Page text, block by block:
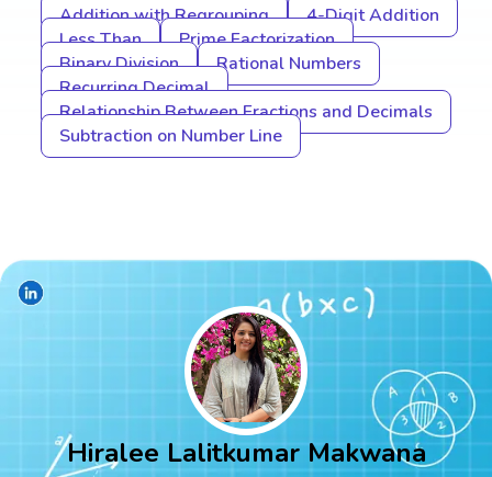
Addition with Regrouping
4-Digit Addition
Less Than
Prime Factorization
Binary Division
Rational Numbers
Recurring Decimal
Relationship Between Fractions and Decimals
Subtraction on Number Line
Hiralee Lalitkumar Makwana